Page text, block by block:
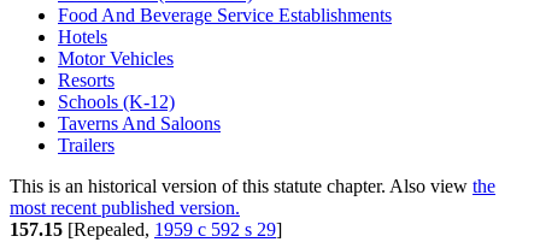
1996 Subd. 12 Amended1996 c 451 art 4 s 51
1996 Subd. 12a Amended
1996 Subd. 13 New
1996 Subd. 14 Amended
1996 Subd. 15 New
1995 157.15 New1995 c 207 art 9 s 41
Food And Beverage Service Establishments
Hotels
Motor Vehicles
Resorts
Schools (K-12)
Taverns And Saloons
Trailers
This is an historical version of this statute chapter. Also view the
most recent published version.
157.15 [Repealed, 1959 c 592 s 29]